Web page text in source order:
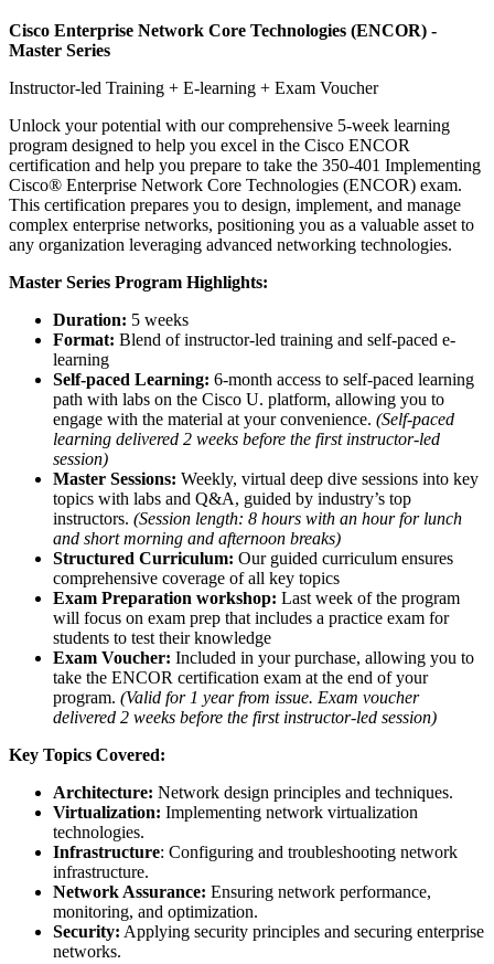
Cisco Enterprise Network Core Technologies (ENCOR) -
Master Series
Instructor-led Training + E-learning + Exam Voucher
Unlock your potential with our comprehensive 5-week learning
program designed to help you excel in the Cisco ENCOR
certification and help you prepare to take the 350-401 Implementing
Cisco® Enterprise Network Core Technologies (ENCOR) exam.
This certification prepares you to design, implement, and manage
complex enterprise networks, positioning you as a valuable asset to
any organization leveraging advanced networking technologies.
Master Series Program Highlights:
Duration: 5 weeks
Format: Blend of instructor-led training and self-paced e-
learning
Self-paced Learning: 6-month access to self-paced learning
path with labs on the Cisco U. platform, allowing you to
engage with the material at your convenience. (Self-paced
learning delivered 2 weeks before the first instructor-led
session)
Master Sessions: Weekly, virtual deep dive sessions into key
topics with labs and Q&A, guided by industry’s top
instructors. (Session length: 8 hours with an hour for lunch
and short morning and afternoon breaks)
Structured Curriculum: Our guided curriculum ensures
comprehensive coverage of all key topics
Exam Preparation workshop: Last week of the program
will focus on exam prep that includes a practice exam for
students to test their knowledge
Exam Voucher: Included in your purchase, allowing you to
take the ENCOR certification exam at the end of your
program. (Valid for 1 year from issue. Exam voucher
delivered 2 weeks before the first instructor-led session)
Key Topics Covered:
Architecture: Network design principles and techniques.
Virtualization: Implementing network virtualization
technologies.
Infrastructure: Configuring and troubleshooting network
infrastructure.
Network Assurance: Ensuring network performance,
monitoring, and optimization.
Security: Applying security principles and securing enterprise
networks.